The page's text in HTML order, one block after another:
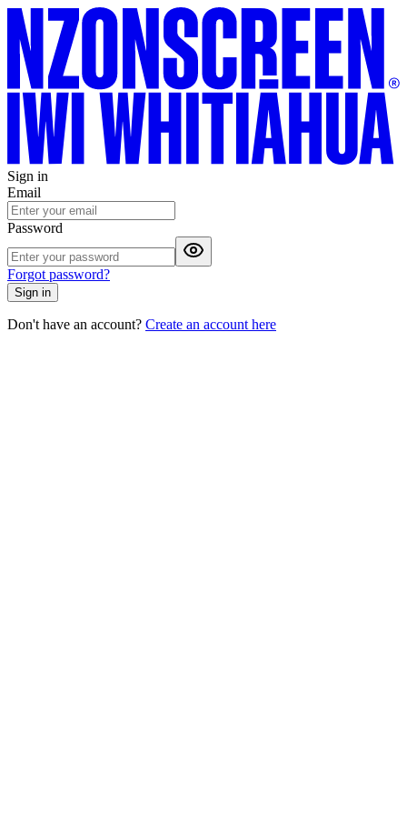
Sign in
Email
Password
Forgot password?
Sign in
Don't have an account? Create an account here